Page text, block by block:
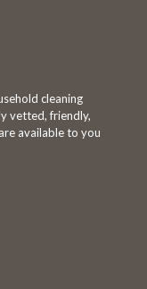
cleaning
vetted, friendly,
available to you